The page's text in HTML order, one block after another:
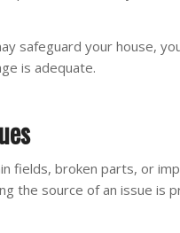
safeguard your house,
is adequate.
fields, broken parts, or
the source of an issue is